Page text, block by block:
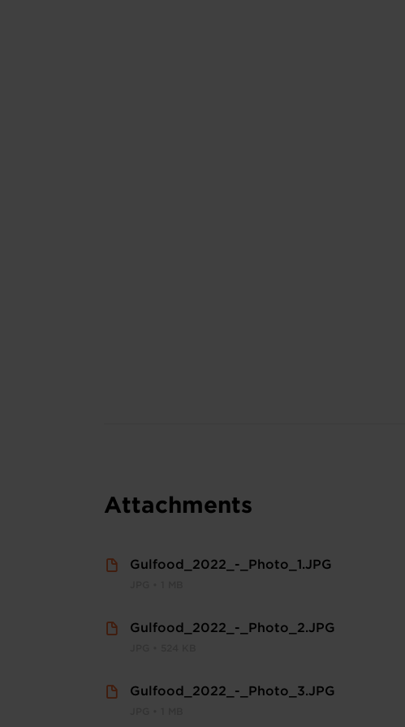
Attachments
Gulfood_2022_-_Photo_1.JPG
Gulfood_2022_-_Photo_2.JPG
Gulfood_2022_-_Photo_3.JPG